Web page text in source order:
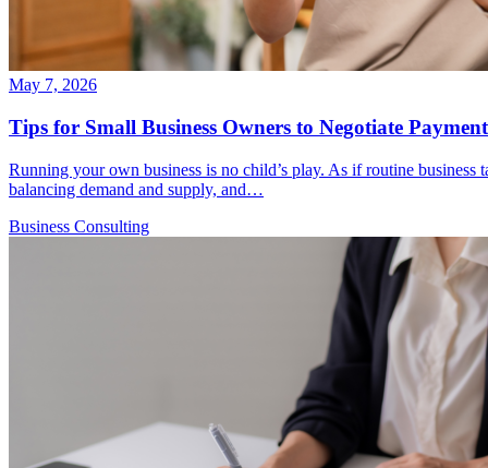
May 7, 2026
Tips for Small Business Owners to Negotiate
Running your own business is no child’s play. As if routine business
balancing demand and supply, and…
Business Consulting